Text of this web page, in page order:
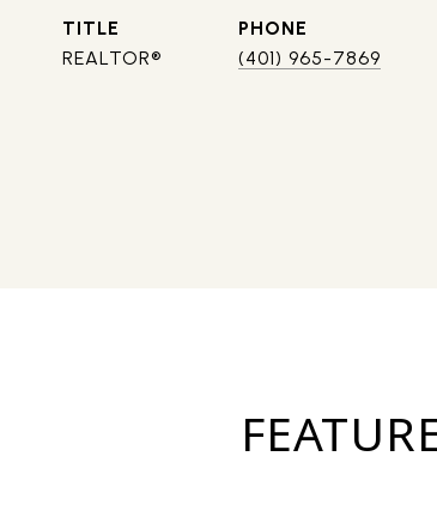
TITLE
REALTOR®
PHONE
(401) 965-7869